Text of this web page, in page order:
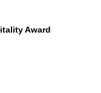
Award